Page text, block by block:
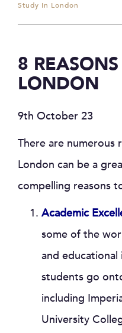
Study In London
8
LONDON
9th October 23
There are numerous
London can be a
compelling reasons
Academic
some of the
and
students go
including
University